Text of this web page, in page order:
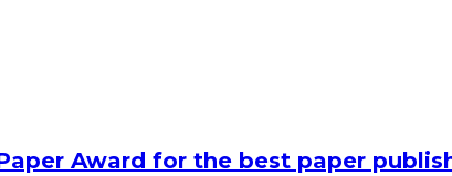
Award for the best paper